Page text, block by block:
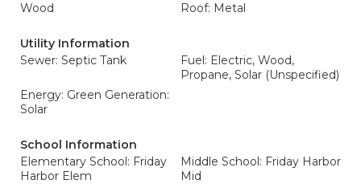
Wood
Roof: Metal
Utility Information
Sewer: Septic Tank
Fuel: Electric, Wood,
Propane, Solar (Unspecified)
Energy: Green Generation:
Solar
School Information
Elementary School: Friday
Harbor Elem
Middle School: Friday Harbor
Mid